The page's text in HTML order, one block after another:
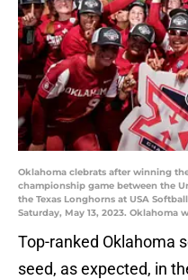
Oklahoma clebrats after winning
championship game between the
the Texas Longhorns at USA
Saturday, May 13, 2023. Oklahoma
Top-ranked Oklahoma
seed, as expected, in